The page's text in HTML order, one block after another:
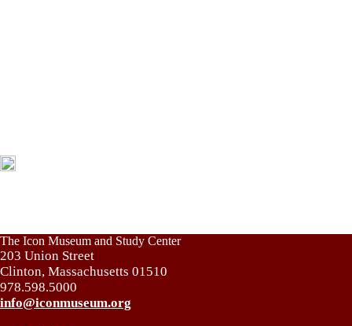
The Icon Museum and Study Center
203 Union Street
Clinton, Massachusetts 01510
978.598.5000
info@iconmuseum.org